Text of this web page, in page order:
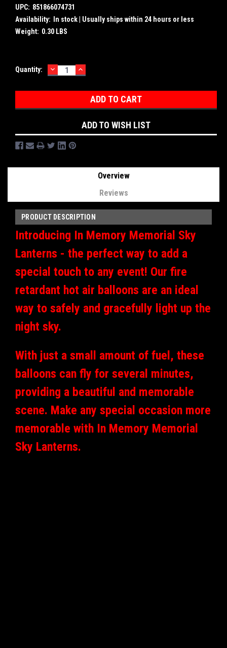
UPC: 851866074731
Availability:
In stock | Usually ships within 24 hours or less
Weight: 0.30 LBS
Current
Quantity: DECREASE
QUANTITY:
INCREASE
QUANTITY:
ADD TO WISH LIST
Overview
Reviews
PRODUCT DESCRIPTION
Introducing In Memory Memorial Sky
Lanterns - the perfect way to add a
special touch to any event! Our fire
retardant hot air balloons are an ideal
way to safely and gracefully light up the
night sky.
With just a small amount of fuel, these
balloons can fly for several minutes,
providing a beautiful and memorable
scene. Make any special occasion more
memorable with In Memory Memorial
Sky Lanterns.